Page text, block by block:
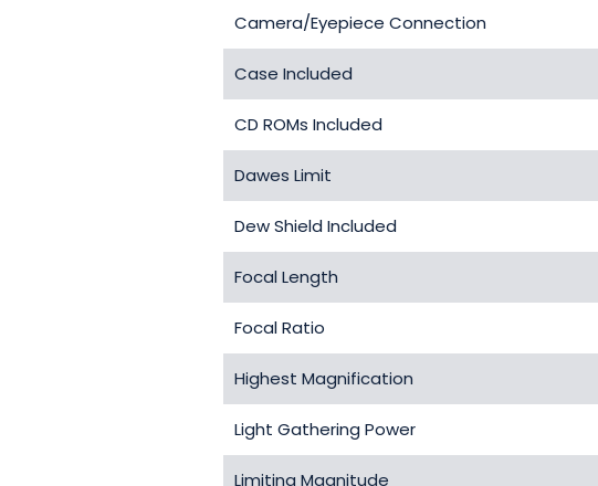
Camera/Eyepiece Connection
Case Included
CD ROMs Included
Dawes Limit
Dew Shield Included
Focal Length
Focal Ratio
Highest Magnification
Light Gathering Power
Limiting Magnitude